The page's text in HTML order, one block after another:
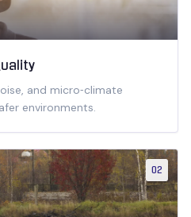
and micro‑climate
environments.
02